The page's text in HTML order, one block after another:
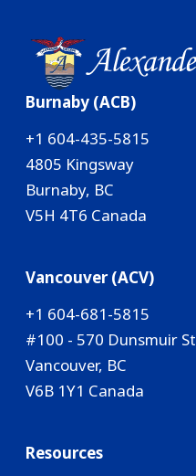
Burnaby (ACB)
+1 604-435-5815
4805 Kingsway
Burnaby, BC
V5H 4T6 Canada
Vancouver (ACV)
+1 604-681-5815
#100 - 570 Dunsmuir St
Vancouver, BC
V6B 1Y1 Canada
Resources